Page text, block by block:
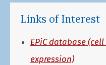
Links of Interest
EPiC database
expression)